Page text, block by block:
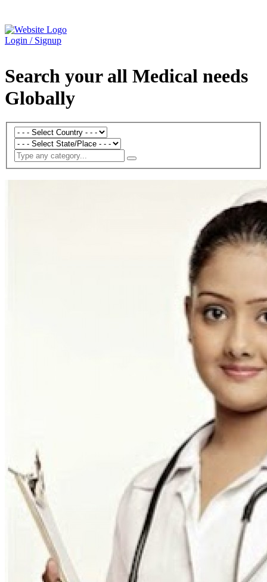
Login / Signup
Search your all Medical needs
Globally